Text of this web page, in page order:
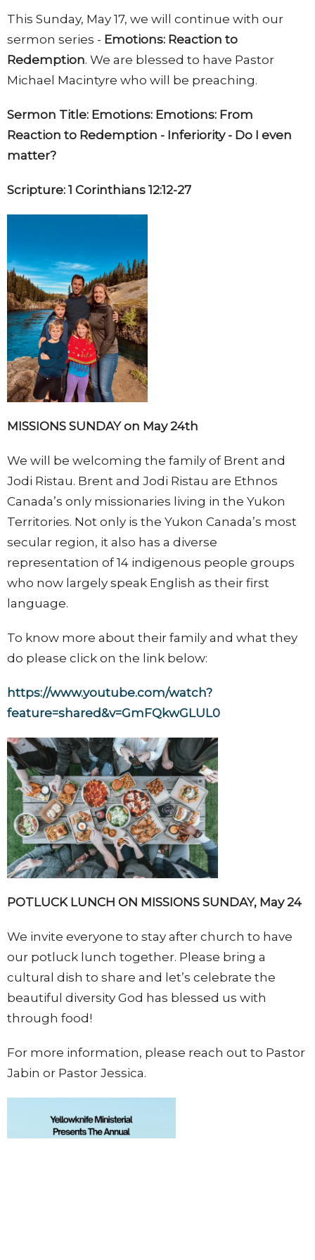
This Sunday, May 17, we will continue with our
sermon series - Emotions: Reaction to
Redemption. We are blessed to have Pastor
Michael Macintyre who will be preaching.
Sermon Title: Emotions: Emotions: From
Reaction to Redemption - Inferiority - Do I even
matter?
Scripture: 1 Corinthians 12:12-27
MISSIONS SUNDAY on May 24th
We will be welcoming the family of Brent and
Jodi Ristau. Brent and Jodi Ristau are Ethnos
Canada’s only missionaries living in the Yukon
Territories. Not only is the Yukon Canada’s most
secular region, it also has a diverse
representation of 14 indigenous people groups
who now largely speak English as their first
language.
To know more about their family and what they
do please click on the link below:
https://www.youtube.com/watch?
feature=shared&v=GmFQkwGLUL0
POTLUCK LUNCH ON MISSIONS SUNDAY, May 24
We invite everyone to stay after church to have
our potluck lunch together. Please bring a
cultural dish to share and let’s celebrate the
beautiful diversity God has blessed us with
through food!
For more information, please reach out to Pastor
Jabin or Pastor Jessica.